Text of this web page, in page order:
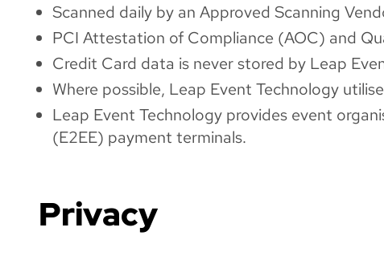
Scanned daily by an Approved Scanning
PCI Attestation of Compliance (AOC) and
Credit Card data is never stored by Leap
Where possible, Leap Event Technology
Leap Event Technology provides event
(E2EE) payment terminals.
Privacy